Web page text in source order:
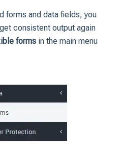
forms and data fields, you
consistent output again
forms in the main menu